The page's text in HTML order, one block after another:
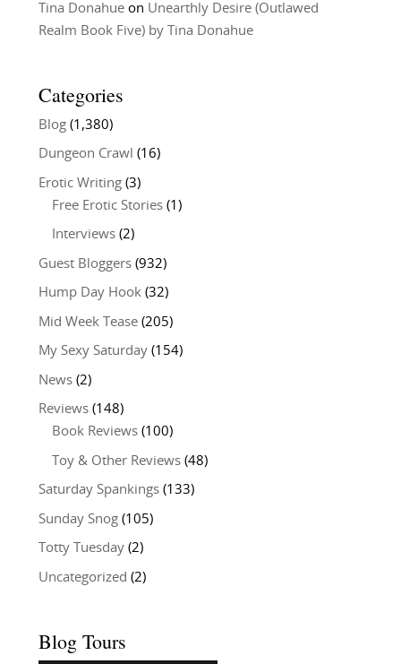
Tina Donahueon Unearthly Desire (Outlawed
Realm Book Five) by Tina Donahue
Categories
Blog(1,380)
Dungeon Crawl (16)
Erotic Writing(3)
Free Erotic Stories(1)
Interviews(2)
Guest Bloggers(932)
Hump Day Hook(32)
Mid Week Tease(205)
My Sexy Saturday(154)
News(2)
Reviews(148)
Book Reviews(100)
Toy & Other Reviews(48)
Saturday Spankings(133)
Sunday Snog(105)
Totty Tuesday(2)
Uncategorized (2)
Blog Tours